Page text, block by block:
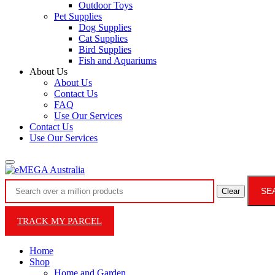
Outdoor Toys
Pet Supplies
Dog Supplies
Cat Supplies
Bird Supplies
Fish and Aquariums
About Us
About Us
Contact Us
FAQ
Use Our Services
Contact Us
Use Our Services
Clear
TRACK MY PARCEL
Home
Shop
Home and Garden